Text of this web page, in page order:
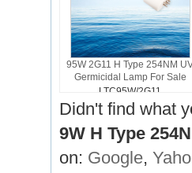
95W 2G11 H Type 254NM
Germicidal Lamp For Sale
LTC95W/2G11
Didn't find what
9W H Type
on: Google,